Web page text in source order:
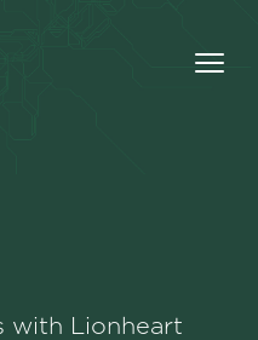
with Lionheart